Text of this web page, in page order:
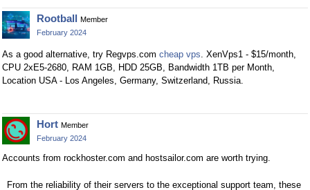
Rootball Member
February 2024
As a good alternative, try Regvps.com cheap vps . XenVps1 - $15/month,
CPU 2хE5-2680, RAM 1GB, HDD 25GB, Bandwidth 1TB per Month,
Location USA - Los Angeles, Germany, Switzerland, Russia.
Hort Member
February 2024
Accounts from rockhoster.com and hostsailor.com are worth trying.
From the reliability of their servers to the exceptional support team, these